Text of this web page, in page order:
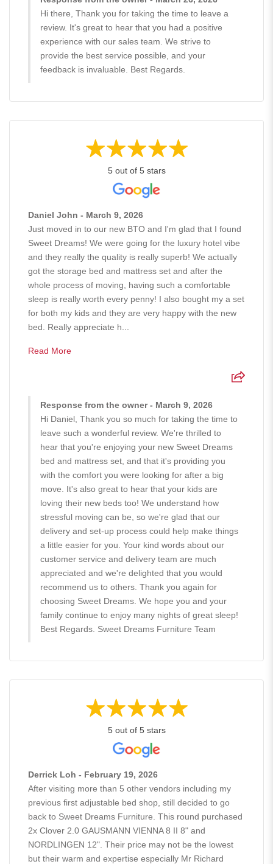
Hi there, Thank you for taking the time to leave a
review. It's great to hear that you had a positive
experience with our sales team. We strive to
provide the best service possible, and your
feedback is invaluable. Best Regards.
5 out of 5 stars
Daniel John - March 9, 2026
Just moved in to our new BTO and I'm glad that I found
Sweet Dreams! We were going for the luxury hotel vibe
and they really the quality is really superb! We actually
got the storage bed and mattress set and after the
whole process of moving, having such a comfortable
sleep is really worth every penny! I also bought my a set
for both my kids and they are very happy with the new
bed. Really appreciate h...
Read More
Response from the owner - March 9, 2026
Hi Daniel, Thank you so much for taking the time to
leave such a wonderful review. We're thrilled to
hear that you're enjoying your new Sweet Dreams
bed and mattress set, and that it's providing you
with the comfort you were looking for after a big
move. It's also great to hear that your kids are
loving their new beds too! We understand how
stressful moving can be, so we're glad that our
delivery and set-up process could help make things
a little easier for you. Your kind words about our
customer service and delivery team are much
appreciated and we're delighted that you would
recommend us to others. Thank you again for
choosing Sweet Dreams. We hope you and your
family continue to enjoy many nights of great sleep!
Best Regards. Sweet Dreams Furniture Team
5 out of 5 stars
Derrick Loh - February 19, 2026
After visiting more than 5 other vendors including my
previous first adjustable bed shop, still decided to go
back to Sweet Dreams Furniture. This round purchased
2x Clover 2.0 GAUSMANN VIENNA 8 II 8" and
NORDLINGEN 12". Their price may not be the lowest
but their warm and expertise especially Mr Richard